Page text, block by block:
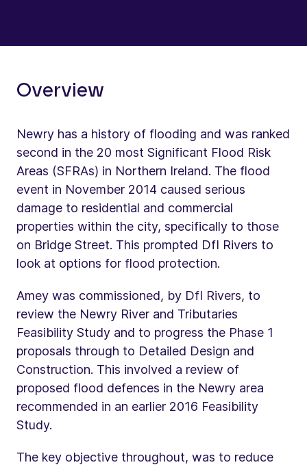
Overview
Newry has a history of flooding and was ranked
second in the 20 most Significant Flood Risk
Areas (SFRAs) in Northern Ireland. The flood
event in November 2014 caused serious
damage to residential and commercial
properties within the city, specifically to those
on Bridge Street. This prompted DfI Rivers to
look at options for flood protection.
Amey was commissioned, by DfI Rivers, to
review the Newry River and Tributaries
Feasibility Study and to progress the Phase 1
proposals through to Detailed Design and
Construction. This involved a review of
proposed flood defences in the Newry area
recommended in an earlier 2016 Feasibility
Study.
The key objective throughout, was to reduce